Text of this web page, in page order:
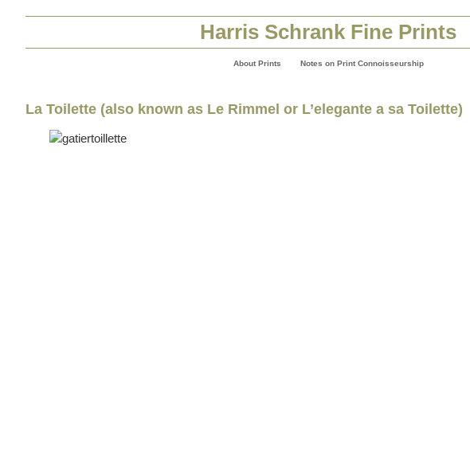
Harris Schrank Fine Prints
About Prints Notes on Print Connoisseurship
La Toilette (also known as Le Rimmel or L’elegante a sa Toilette)